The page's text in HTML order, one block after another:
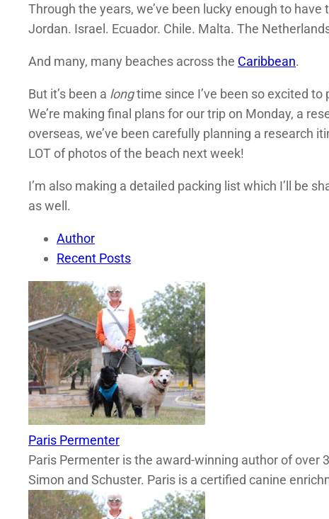
Through the years, we’ve been lucky enough to
Jordan. Israel. Ecuador. Chile. Malta. The
And many, many beaches across the Caribbean.
But it’s been a longtime since I’ve been so excited
We’re making final plans for our trip on Monday, a
overseas, we’ve been carefully planning a research
LOT of photos of the beach next week!
I’m also making a detailed packing list which I’ll be
as well.
Author
Recent Posts
Paris Permenter
Paris Permenter is the award-winning author of over
Simon and Schuster. Paris is a certified canine